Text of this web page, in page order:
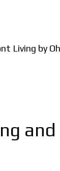
Living by
and